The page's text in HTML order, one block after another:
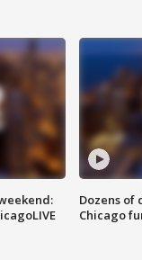
Dozens of
Chicago